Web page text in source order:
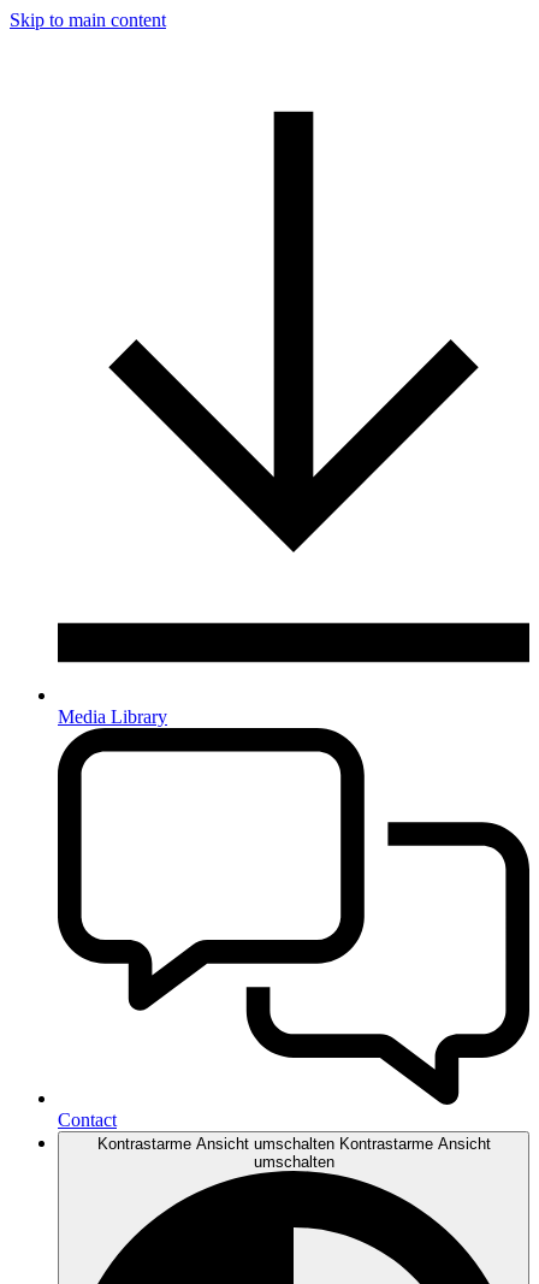
Skip to main content
Media Library
Contact
Kontrastarme Ansicht umschalten Kontrastarme Ansicht
umschalten